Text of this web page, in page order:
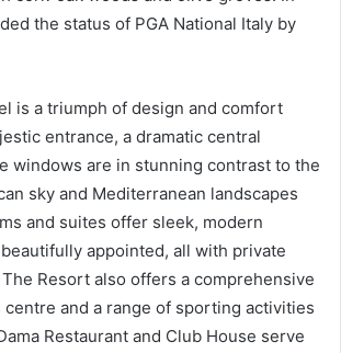
the status of PGA National Italy by
is a triumph of design and comfort
entrance, a dramatic central
windows are in stunning contrast to the
sky and Mediterranean landscapes
and suites offer sleek, modern
appointed, all with private
Resort also offers a comprehensive
centre and a range of sporting activities
Restaurant and Club House serve